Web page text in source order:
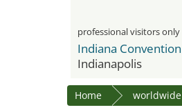
professional visitors only
Indianapolis
Home worldwide